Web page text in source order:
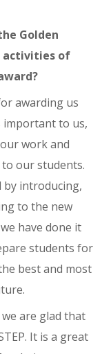
Golden
activities of
awarding us
important to us,
work and
our students.
by introducing,
to the new
have done it
students for
best and most
are glad that
It is a great